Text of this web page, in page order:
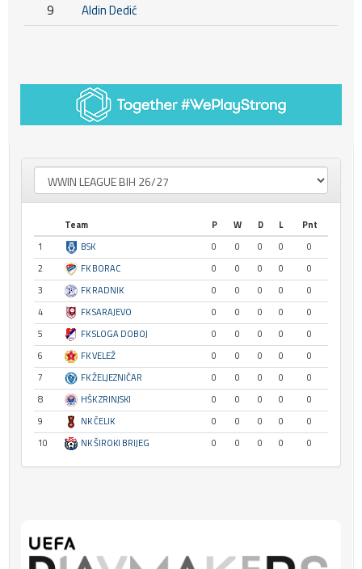
9
Aldin Dedić
Team P W D L
Pnt
1
BSK 0 0 0 0
0
2
FK BORAC 0 0 0 0
0
3
FK RADNIK 0 0 0 0
0
4
FK SARAJEVO 0 0 0 0
0
5
FK SLOGA DOBOJ 0 0 0 0
0
6
FK VELEŽ 0 0 0 0
0
7
FK ŽELJEZNIČAR 0 0 0 0
0
8
HŠK ZRINJSKI 0 0 0 0
0
9
NK ČELIK 0 0 0 0
0
10
NK ŠIROKI BRIJEG 0 0 0 0 0